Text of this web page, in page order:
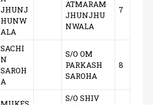
JHUNJ
HUNW
ALA
ATMARAM
JHUNJHU
NWALA
7
SACHI
N
SAROH
A
S/O OM
PARKASH
SAROHA
8
S/O SHIV